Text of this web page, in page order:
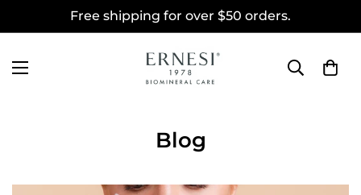
Free shipping for over $50 orders.
Blog